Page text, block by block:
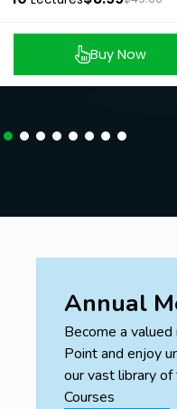
Buy Now
Annual
Become a
Point and enjoy
our vast library
Courses